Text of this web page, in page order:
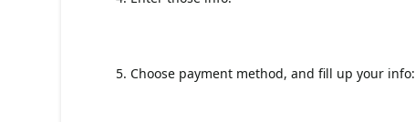
5. Choose payment method, and fill up your info: